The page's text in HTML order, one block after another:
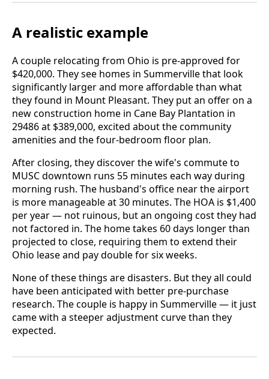
A realistic example
A couple relocating from Ohio is pre-approved for
$420,000. They see homes in Summerville that look
significantly larger and more affordable than what
they found in Mount Pleasant. They put an offer on a
new construction home in Cane Bay Plantation in
29486 at $389,000, excited about the community
amenities and the four-bedroom floor plan.
After closing, they discover the wife's commute to
MUSC downtown runs 55 minutes each way during
morning rush. The husband's office near the airport
is more manageable at 30 minutes. The HOA is $1,400
per year — not ruinous, but an ongoing cost they had
not factored in. The home takes 60 days longer than
projected to close, requiring them to extend their
Ohio lease and pay double for six weeks.
None of these things are disasters. But they all could
have been anticipated with better pre-purchase
research. The couple is happy in Summerville — it just
came with a steeper adjustment curve than they
expected.